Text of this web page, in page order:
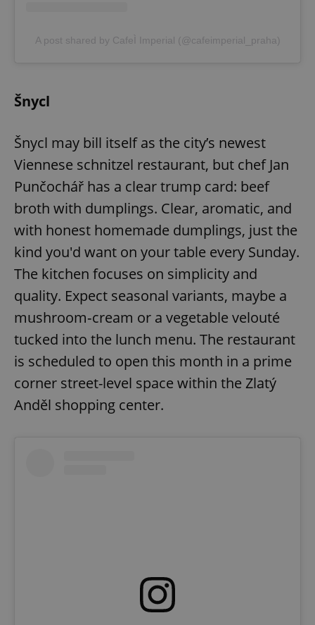
A post shared by CafeÌ Imperial (@cafeimperial_praha)
Šnycl
Šnycl may bill itself as the city’s newest
Viennese schnitzel restaurant, but chef Jan
Punčochář has a clear trump card: beef
broth with dumplings. Clear, aromatic, and
with honest homemade dumplings, just the
kind you'd want on your table every Sunday.
The kitchen focuses on simplicity and
quality. Expect seasonal variants, maybe a
mushroom‑cream or a vegetable velouté
tucked into the lunch menu. The restaurant
is scheduled to open this month in a prime
corner street-level space within the Zlatý
Anděl shopping center.